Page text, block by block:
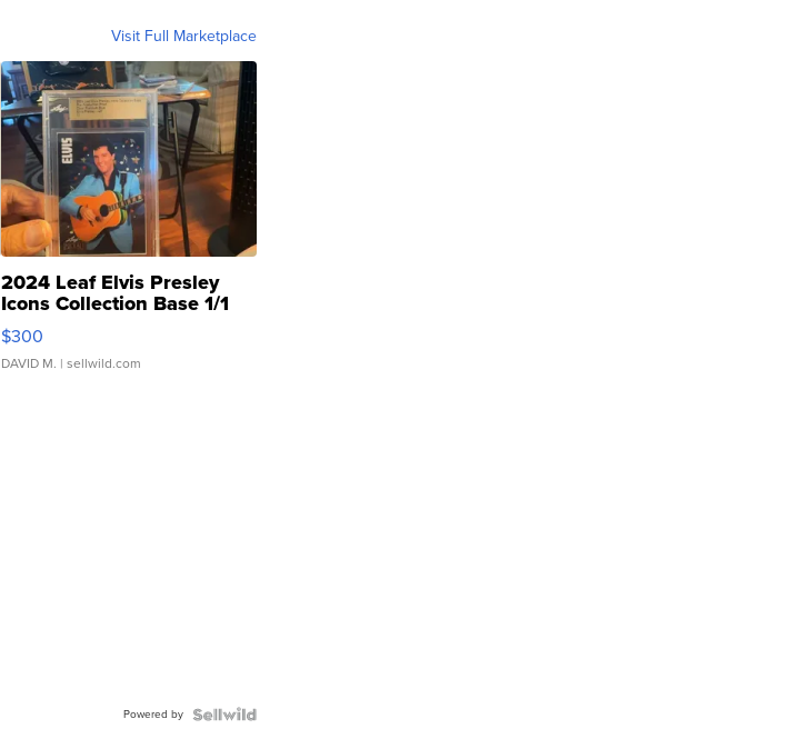
Visit Full Marketplace
2024 Leaf Elvis Presley
Icons Collection Base 1/1
SSP Clear ...
$300
DAVID M. | sellwild.com
Powered by